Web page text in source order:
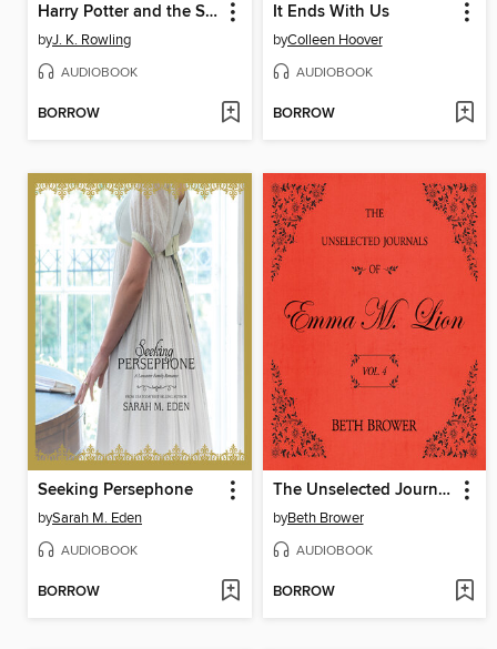
Harry Potter and the Sorcerer's Stone
byJ. K. Rowling
AUDIOBOOK
BORROW
It Ends With Us
byColleen Hoover
AUDIOBOOK
BORROW
Seeking Persephone
bySarah M. Eden
AUDIOBOOK
BORROW
The Unselected Journals of Emma M. Lion, Volume 4
byBeth Brower
AUDIOBOOK
BORROW